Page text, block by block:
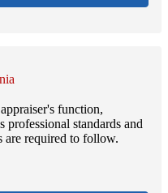
function,
standards and
are required to follow.